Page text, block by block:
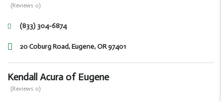
(Reviews 0)
(833) 304-6874
20 Coburg Road, Eugene, OR 97401
Kendall Acura of Eugene
(Reviews 0)